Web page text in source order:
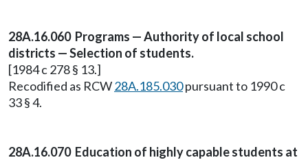
28A.16.060 Programs — Authority of local school
districts — Selection of students.
[1984 c 278 § 13.]
Recodified as RCW28A.185.030pursuant to 1990 c
33 § 4.
28A.16.070 Education of highly capable students at